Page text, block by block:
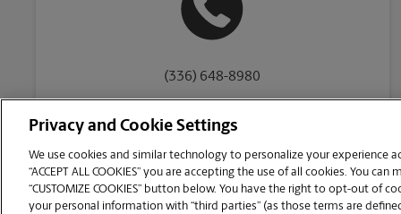
(336) 648-8980
Copyright © 1994-2026.
The UPS Store | Privacy Notice | Website Terms of Use | High Contrast
Privacy and Cookie Settings
We use cookies and similar technology to personalize your experience
“ACCEPT ALL COOKIES” you are accepting the use of all cookies. You
“CUSTOMIZE COOKIES” button below. You have the right to opt-out of
your personal information with “third parties” (as those terms are